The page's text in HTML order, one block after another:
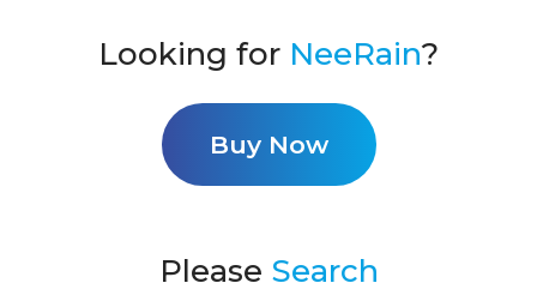
Looking for NeeRain?
Buy Now
Please Search